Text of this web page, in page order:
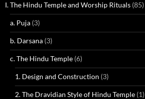
I. The Hindu Temple and Worship Rituals (85)
a. Puja (3)
b. Darsana (3)
c. The Hindu Temple (6)
1. Design and Construction (3)
2. The Dravidian Style of Hindu Temple (1)